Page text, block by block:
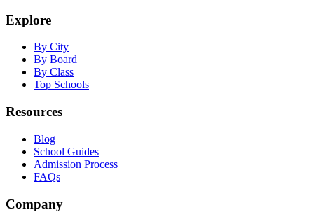
Explore
By City
By Board
By Class
Top Schools
Resources
Blog
School Guides
Admission Process
FAQs
Company